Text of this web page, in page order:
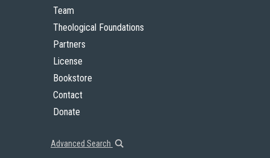
Team
Theological Foundations
Partners
License
Bookstore
Contact
Donate
Advanced Search